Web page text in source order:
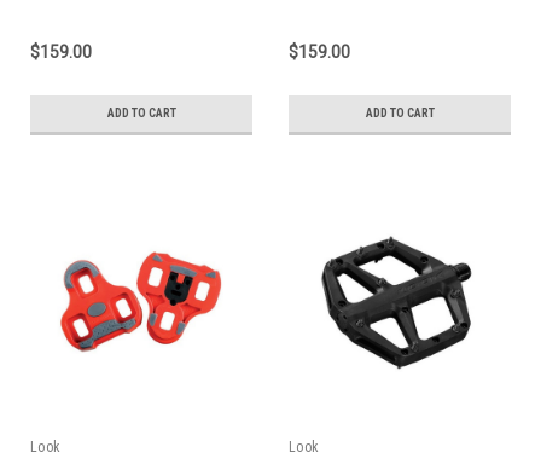
$159.00
ADD TO CART
$159.00
ADD TO CART
Look Look